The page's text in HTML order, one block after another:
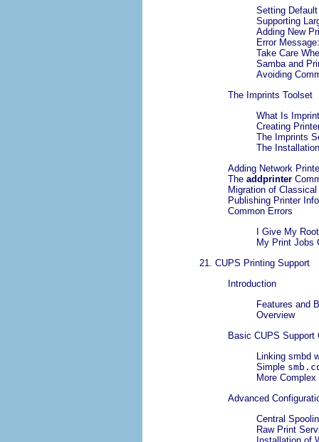
Setting
Supporting
Adding New
Error
Take Care
Samba and
Avoiding
The Imprints Toolset
What Is
Creating
The Imprints
The
Adding Network
The addprinter
Migration of
Publishing Printer
Common Errors
I Give My
My Print Jobs
21. CUPS Printing Support
Introduction
Features and
Overview
Basic CUPS Support
Linking smbd
Simple
More
Advanced
Central
Raw Print